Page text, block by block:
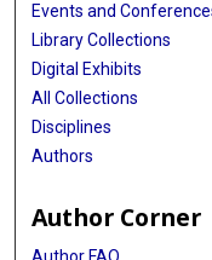
Events and
Library Collections
Digital Exhibits
All Collections
Disciplines
Authors
Author Corner